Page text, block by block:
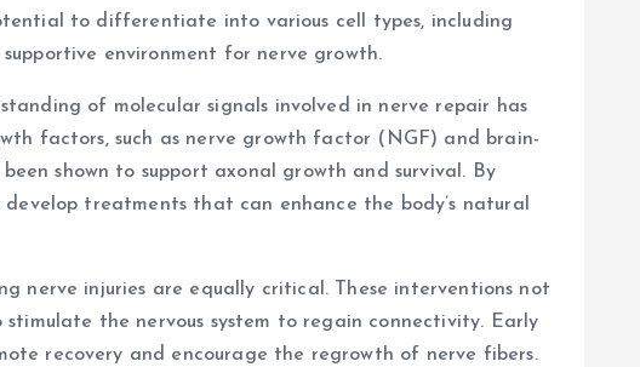
to differentiate into various cell types, including
environment for nerve growth.
of molecular signals involved in nerve repair has
factors, such as nerve growth factor (NGF) and brain-
shown to support axonal growth and survival. By
treatments that can enhance the body’s natural
nerve injuries are equally critical. These interventions not
the nervous system to regain connectivity. Early
recovery and encourage the regrowth of nerve fibers.